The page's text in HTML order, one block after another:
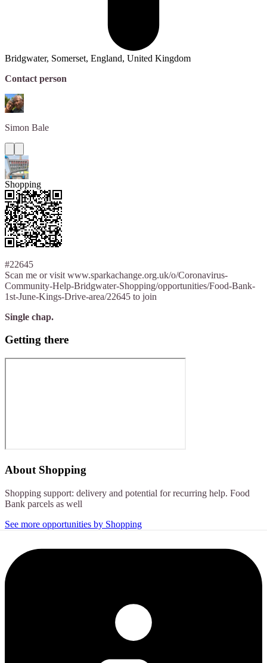
Bridgwater, Somerset, England, United Kingdom
Contact person
Simon Bale
Shopping
#22645
Scan me or visit www.sparkachange.org.uk/o/Coronavirus-
Community-Help-Bridgwater-Shopping/opportunities/Food-Bank-
1st-June-Kings-Drive-area/22645 to join
Single chap.
Getting there
About Shopping
Shopping support: delivery and potential for recurring help. Food
Bank parcels as well
See more opportunities by Shopping